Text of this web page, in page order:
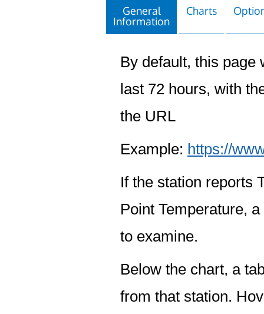
General
Information
Charts
By default, this page
last 72 hours, with
the URL
Example: https://
If the station reports
Point Temperature,
to examine.
Below the chart, a
from that station.